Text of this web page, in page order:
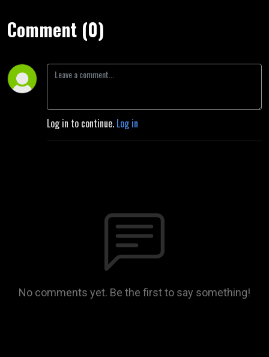
Comment (0)
Log in to continue. Log in
No comments yet. Be the first to say something!